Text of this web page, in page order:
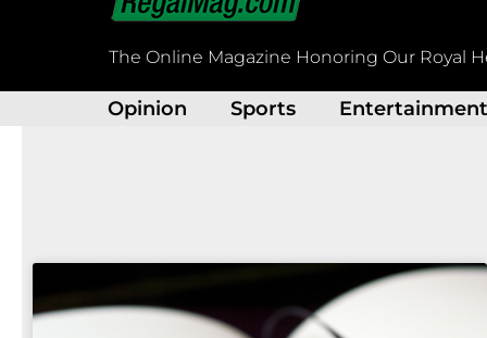
The Online Magazine Honoring Our Royal
Opinion Sports Entertainment